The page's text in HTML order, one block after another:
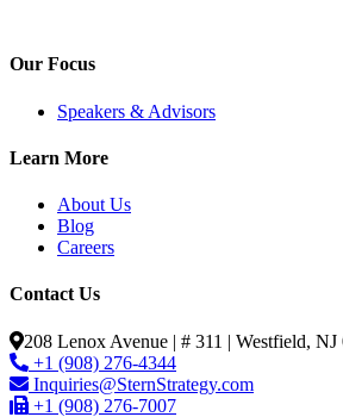
Our Focus
Speakers & Advisors
Learn More
About Us
Blog
Careers
Contact Us
208 Lenox Avenue | # 311 | Westfield, NJ
+1 (908) 276-4344
Inquiries@SternStrategy.com
+1 (908) 276-7007